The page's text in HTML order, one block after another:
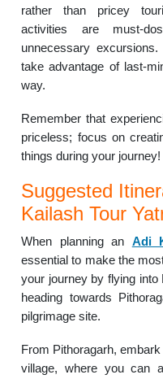
rather than pricey
activities are must-
unnecessary
take advantage of last-
way.
Remember that
priceless; focus on
things during your journey!
Suggested
Kailash Tour
When planning an Adi
essential to make the
your journey by flying into
heading towards
pilgrimage site.
From Pithoragarh,
village, where you can